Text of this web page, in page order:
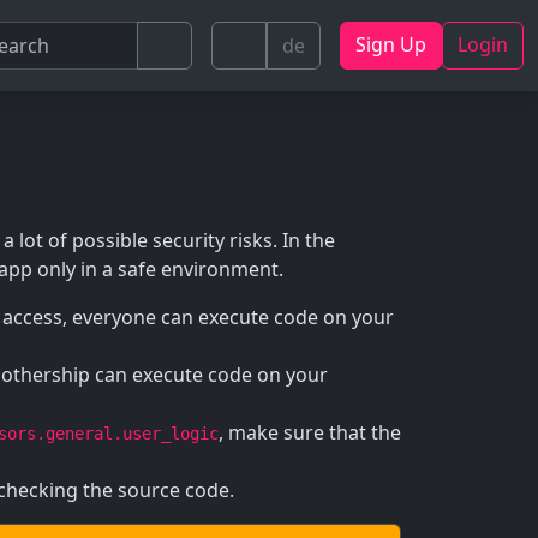
de Sign Up Login
lot of possible security risks. In the
only in a safe environment.
everyone can execute code on your
can execute code on your
, make sure that the
the source code.